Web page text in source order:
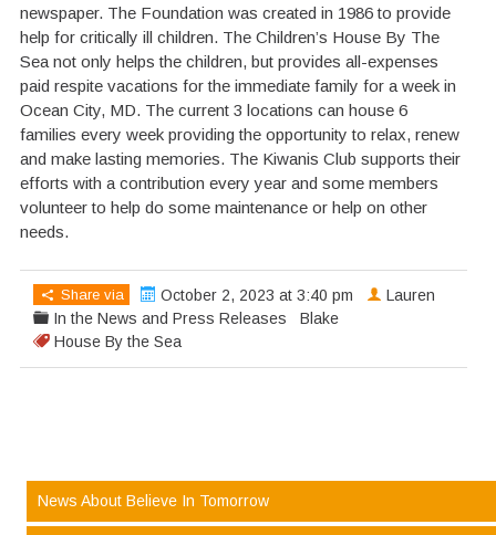
newspaper. The Foundation was created in 1986 to provide
help for critically ill children. The Children’s House By The
Sea not only helps the children, but provides all-expenses
paid respite vacations for the immediate family for a week in
Ocean City, MD. The current 3 locations can house 6
families every week providing the opportunity to relax, renew
and make lasting memories. The Kiwanis Club supports their
efforts with a contribution every year and some members
volunteer to help do some maintenance or help on other
needs.
Share via
October 2, 2023 at 3:40 pm
In the News and Press Releases
House By the Sea
Lauren
Blake
News About Believe In Tomorrow